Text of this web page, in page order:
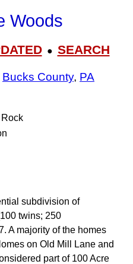
Woods
● SEARCH
Bucks County, PA
subdivision of
twins; 250
A majority of the homes
on Old Mill Lane and
part of 100 Acre